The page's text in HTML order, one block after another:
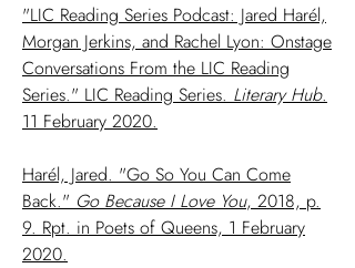
"LIC Reading Series Podcast: Jared Harél,
Morgan Jerkins, and Rachel Lyon: Onstage
Conversations From the LIC Reading
Series." LIC Reading Series. Literary Hub.
11 February 2020.
Harél, Jared. "Go So You Can Come
Back." Go Because I Love You, 2018, p.
9. Rpt. in Poets of Queens, 1 February
2020.